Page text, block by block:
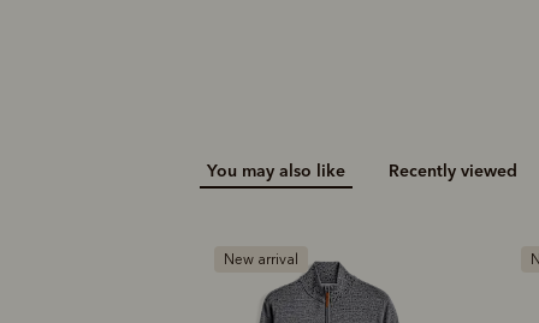
You may also like Recently viewed
New arrival